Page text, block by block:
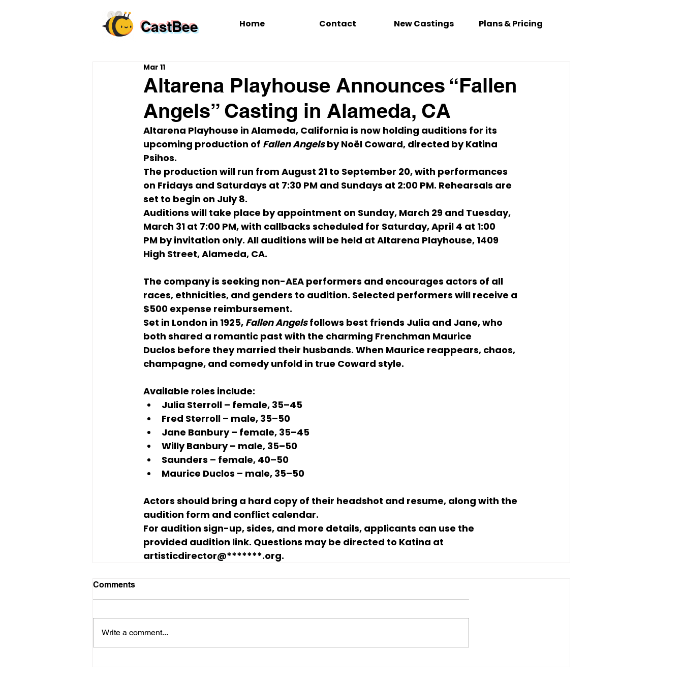
CastBee Home Contact New Castings Plans & Pricing
Altarena Playhouse Announces “Fallen
Angels” Casting in Alameda, CA
Mar 11
Altarena Playhouse in Alameda, California is now holding auditions for its
upcoming production of Fallen Angels by Noël Coward, directed by Katina
Psihos.
The production will run from August 21 to September 20, with performances
on Fridays and Saturdays at 7:30 PM and Sundays at 2:00 PM. Rehearsals are
set to begin on July 8.
Auditions will take place by appointment on Sunday, March 29 and Tuesday,
March 31 at 7:00 PM, with callbacks scheduled for Saturday, April 4 at 1:00
PM by invitation only. All auditions will be held at Altarena Playhouse, 1409
High Street, Alameda, CA.
The company is seeking non-AEA performers and encourages actors of all
races, ethnicities, and genders to audition. Selected performers will receive a
$500 expense reimbursement.
Set in London in 1925, Fallen Angels follows best friends Julia and Jane, who
both shared a romantic past with the charming Frenchman Maurice
Duclos before they married their husbands. When Maurice reappears, chaos,
champagne, and comedy unfold in true Coward style.
Available roles include:
Julia Sterroll – female, 35–45
Fred Sterroll – male, 35–50
Jane Banbury – female, 35–45
Willy Banbury – male, 35–50
Saunders – female, 40–50
Maurice Duclos – male, 35–50
Actors should bring a hard copy of their headshot and resume, along with the
audition form and conflict calendar.
For audition sign-up, sides, and more details, applicants can use the
provided audition link. Questions may be directed to Katina at
artisticdirector@*******.org.
Comments
Write a comment...